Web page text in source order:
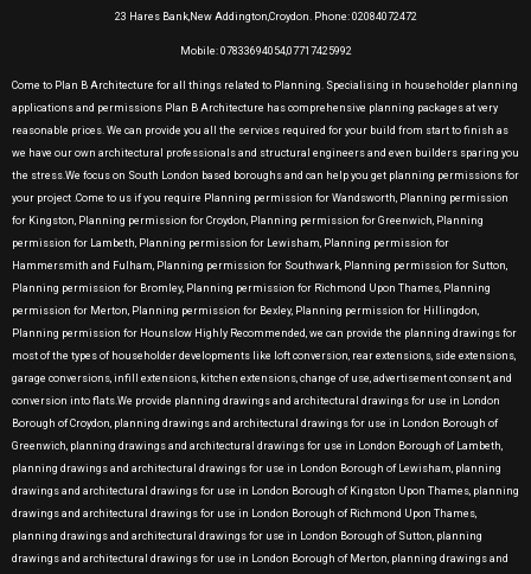
23 Hares Bank,New Addington,Croydon. Phone: 02084072472
Mobile: 07833694054,07717425992
Come to Plan B Architecture for all things related to Planning. Specialising in householder planning
applications and permissions Plan B Architecture has comprehensive planning packages at very
reasonable prices. We can provide you all the services required for your build from start to finish as
we have our own architectural professionals and structural engineers and even builders sparing you
the stress.We focus on South London based boroughs and can help you get planning permissions for
your project .Come to us if you require Planning permission for Wandsworth, Planning permission
for Kingston, Planning permission for Croydon, Planning permission for Greenwich, Planning
permission for Lambeth, Planning permission for Lewisham, Planning permission for
Hammersmith and Fulham, Planning permission for Southwark, Planning permission for Sutton,
Planning permission for Bromley, Planning permission for Richmond Upon Thames, Planning
permission for Merton, Planning permission for Bexley, Planning permission for Hillingdon,
Planning permission for Hounslow Highly Recommended, we can provide the planning drawings for
most of the types of householder developments like loft conversion, rear extensions, side extensions,
garage conversions, infill extensions, kitchen extensions, change of use, advertisement consent, and
conversion into flats.We provide planning drawings and architectural drawings for use in London
Borough of Croydon, planning drawings and architectural drawings for use in London Borough of
Greenwich, planning drawings and architectural drawings for use in London Borough of Lambeth,
planning drawings and architectural drawings for use in London Borough of Lewisham, planning
drawings and architectural drawings for use in London Borough of Kingston Upon Thames, planning
drawings and architectural drawings for use in London Borough of Richmond Upon Thames,
planning drawings and architectural drawings for use in London Borough of Sutton, planning
drawings and architectural drawings for use in London Borough of Merton, planning drawings and